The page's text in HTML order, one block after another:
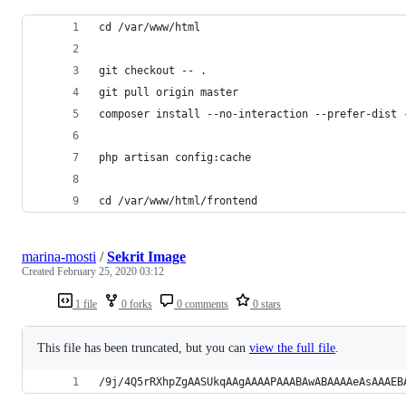
cd /var/www/html
git checkout -- .
git pull origin master
composer install --no-interaction --prefer-dist
php artisan config:cache
cd /var/www/html/frontend
1 file 0 forks 0 comments 0 stars
marina-mosti /Sekrit Image
Created February 25, 2020 03:12
This file has been truncated, but you can view the full file
/9j/